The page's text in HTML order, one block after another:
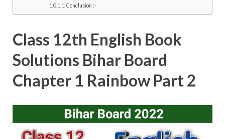
Conclusion :-
Class 12th English Book
Solutions Bihar Board
Chapter 1 Rainbow Part 2